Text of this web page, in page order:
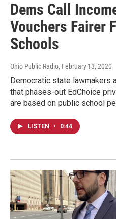
Dems Call
Vouchers Fairer
Schools
Ohio Public Radio, February 13, 2020
Democratic state lawmakers
that phases-out EdChoice
are based on public school
LISTEN • 0:44